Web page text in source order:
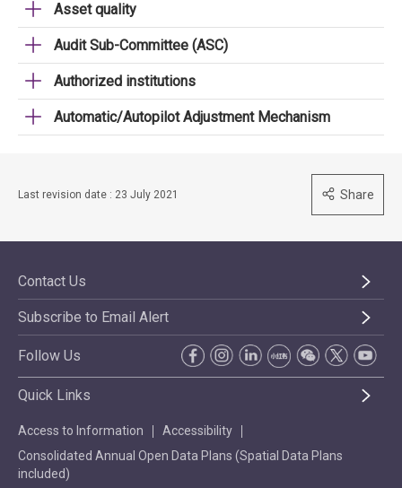
Asset quality
Audit Sub-Committee (ASC)
Authorized institutions
Automatic/Autopilot Adjustment Mechanism
Last revision date : 23 July 2021 Share
Contact Us
Subscribe to Email Alert
Follow Us
Quick Links
Access to Information
Accessibility
Consolidated Annual Open Data Plans (Spatial Data Plans
included)